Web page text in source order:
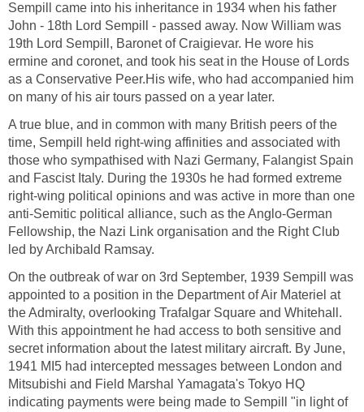
Sempill came into his inheritance in 1934 when his father
John - 18th Lord Sempill - passed away. Now William was
19th Lord Sempill, Baronet of Craigievar. He wore his
ermine and coronet, and took his seat in the House of Lords
as a Conservative Peer.His wife, who had accompanied him
on many of his air tours passed on a year later.
A true blue, and in common with many British peers of the
time, Sempill held right-wing affinities and associated with
those who sympathised with Nazi Germany, Falangist Spain
and Fascist Italy. During the 1930s he had formed extreme
right-wing political opinions and was active in more than one
anti-Semitic political alliance, such as the Anglo-German
Fellowship, the Nazi Link organisation and the Right Club
led by Archibald Ramsay.
On the outbreak of war on 3rd September, 1939 Sempill was
appointed to a position in the Department of Air Materiel at
the Admiralty, overlooking Trafalgar Square and Whitehall.
With this appointment he had access to both sensitive and
secret information about the latest military aircraft. By June,
1941 MI5 had intercepted messages between London and
Mitsubishi and Field Marshal Yamagata's Tokyo HQ
indicating payments were being made to Sempill "in light of